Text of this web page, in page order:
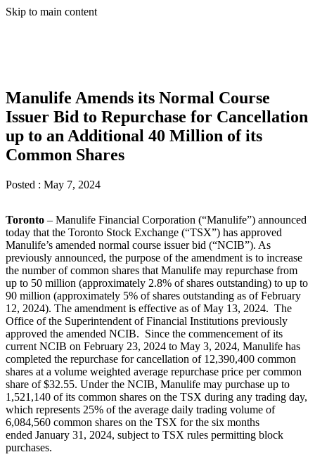
Skip to main content
Manulife Amends its Normal Course
Issuer Bid to Repurchase for Cancellation
up to an Additional 40 Million of its
Common Shares
Posted : May 7, 2024
Toronto – Manulife Financial Corporation (“Manulife”) announced
today that the Toronto Stock Exchange (“TSX”) has approved
Manulife’s amended normal course issuer bid (“NCIB”). As
previously announced, the purpose of the amendment is to increase
the number of common shares that Manulife may repurchase from
up to 50 million (approximately 2.8% of shares outstanding) to up to
90 million (approximately 5% of shares outstanding as of February
12, 2024). The amendment is effective as of May 13, 2024. The
Office of the Superintendent of Financial Institutions previously
approved the amended NCIB. Since the commencement of its
current NCIB on February 23, 2024 to May 3, 2024, Manulife has
completed the repurchase for cancellation of 12,390,400 common
shares at a volume weighted average repurchase price per common
share of $32.55. Under the NCIB, Manulife may purchase up to
1,521,140 of its common shares on the TSX during any trading day,
which represents 25% of the average daily trading volume of
6,084,560 common shares on the TSX for the six months
ended January 31, 2024, subject to TSX rules permitting block
purchases.